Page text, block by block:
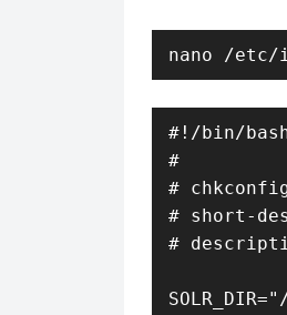
nano /
#!/bin/
#
#
# short-
#